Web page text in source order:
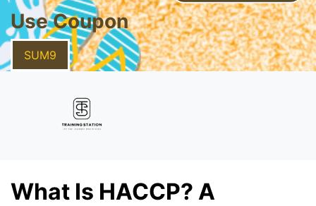
Use Coupon
SUM9
What Is HACCP? A